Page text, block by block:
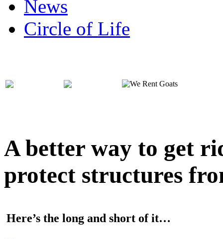
News
Circle of Life
A better way to get
protect structures
Here’s the long and short of it…